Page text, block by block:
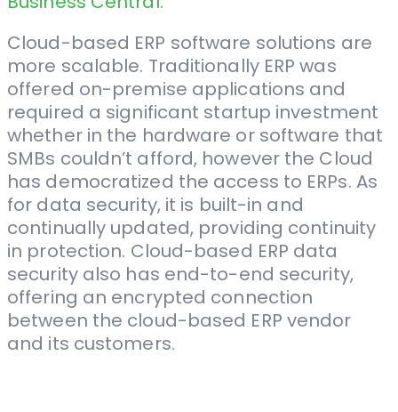
Cloud-based ERP software solutions are
more scalable. Traditionally ERP was
offered on-premise applications and
required a significant startup investment
whether in the hardware or software that
SMBs couldn’t afford, however the Cloud
has democratized the access to ERPs. As
for data security, it is built-in and
continually updated, providing continuity
in protection. Cloud-based ERP data
security also has end-to-end security,
offering an encrypted connection
between the cloud-based ERP vendor
and its customers.